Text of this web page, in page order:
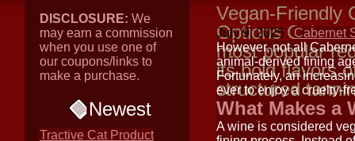
DISCLOSURE: We
may earn a commission
when you use one of
our coupons/links to
make a purchase.
Newest
Tractive Cat Product
Vegan-Friendly
Options
most popular
its bold flavors
structured
July 9, 2025
Cabernet
However, not all
animal-derived fining
Fortunately, an
ever to enjoy a cruelty-
What Makes a
A wine is considered